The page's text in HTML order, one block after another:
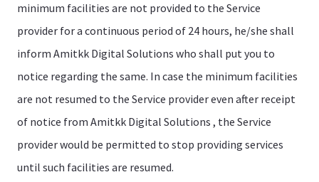
minimum facilities are not provided to the Service
provider for a continuous period of 24 hours, he/she shall
inform Amitkk Digital Solutions who shall put you to
notice regarding the same. In case the minimum facilities
are not resumed to the Service provider even after receipt
of notice from Amitkk Digital Solutions , the Service
provider would be permitted to stop providing services
until such facilities are resumed.